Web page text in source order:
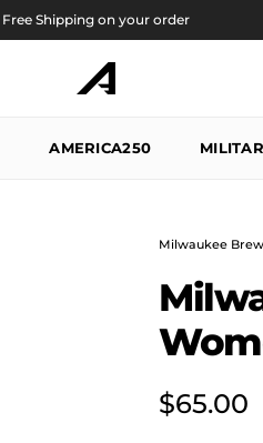
Free Shipping on your order
AMERICA250
Milwaukee
$65.00